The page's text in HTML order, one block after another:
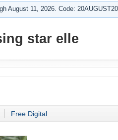
August 11, 2026. Code:
star elle
Free Digital